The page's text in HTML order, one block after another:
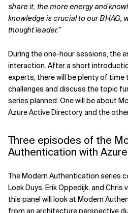
Related Topics
share it, the more energy and
knowledge is crucial to our BHAG,
thought leader.”
During the one-hour sessions, the
interaction. After a short
experts, there will be plenty of time
challenges and discuss the topic
series planned. One will be about
Azure Active Directory, and the
Three episodes of the
Authentication with
The Modern Authentication series
Loek Duys, Erik Oppedijk, and Chris
this panel will look at Modern
from an architecture perspective